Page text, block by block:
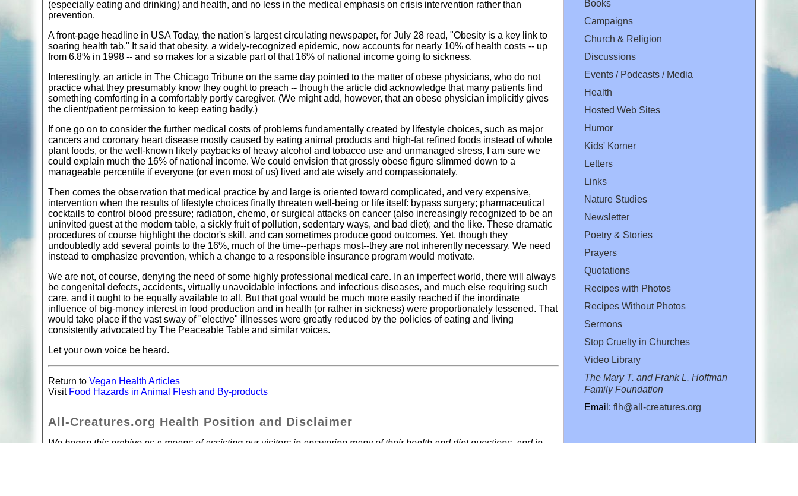
(especially eating and drinking) and health, and no less in the medical emphasis on crisis intervention rather than
prevention.
A front-page headline in USA Today, the nation's largest circulating newspaper, for July 28 read, "Obesity is a key link to
soaring health tab." It said that obesity, a widely-recognized epidemic, now accounts for nearly 10% of health costs -- up
from 6.8% in 1998 -- and so makes for a sizable part of that 16% of national income going to sickness.
Interestingly, an article in The Chicago Tribune on the same day pointed to the matter of obese physicians, who do not
practice what they presumably know they ought to preach -- though the article did acknowledge that many patients find
something comforting in a comfortably portly caregiver. (We might add, however, that an obese physician implicitly gives
the client/patient permission to keep eating badly.)
If one go on to consider the further medical costs of problems fundamentally created by lifestyle choices, such as major
cancers and coronary heart disease mostly caused by eating animal products and high-fat refined foods instead of whole
plant foods, or the well-known likely paybacks of heavy alcohol and tobacco use and unmanaged stress, I am sure we
could explain much the 16% of national income. We could envision that grossly obese figure slimmed down to a
manageable percentile if everyone (or even most of us) lived and ate wisely and compassionately.
Then comes the observation that medical practice by and large is oriented toward complicated, and very expensive,
intervention when the results of lifestyle choices finally threaten well-being or life itself: bypass surgery; pharmaceutical
cocktails to control blood pressure; radiation, chemo, or surgical attacks on cancer (also increasingly recognized to be an
uninvited guest at the modern table, a sickly fruit of pollution, sedentary ways, and bad diet); and the like. These dramatic
procedures of course highlight the doctor's skill, and can sometimes produce good outcomes. Yet, though they
undoubtedly add several points to the 16%, much of the time--perhaps most--they are not inherently necessary. We need
instead to emphasize prevention, which a change to a responsible insurance program would motivate.
We are not, of course, denying the need of some highly professional medical care. In an imperfect world, there will always
be congenital defects, accidents, virtually unavoidable infections and infectious diseases, and much else requiring such
care, and it ought to be equally available to all. But that goal would be much more easily reached if the inordinate
influence of big-money interest in food production and in health (or rather in sickness) were proportionately lessened. That
would take place if the vast sway of "elective" illnesses were greatly reduced by the policies of eating and living
consistently advocated by The Peaceable Table and similar voices.
Let your own voice be heard.
Return to Vegan Health Articles
Visit Food Hazards in Animal Flesh and By-products
All-Creatures.org Health Position and Disclaimer
We began this archive as a means of assisting our visitors in answering many of their health and diet questions, and in
Books
Campaigns
Church & Religion
Discussions
Events / Podcasts / Media
Health
Hosted Web Sites
Humor
Kids' Korner
Letters
Links
Nature Studies
Newsletter
Poetry & Stories
Prayers
Quotations
Recipes with Photos
Recipes Without Photos
Sermons
Stop Cruelty in Churches
Video Library
The Mary T. and Frank L. Hoffman
Family Foundation
Email: flh@all-creatures.org